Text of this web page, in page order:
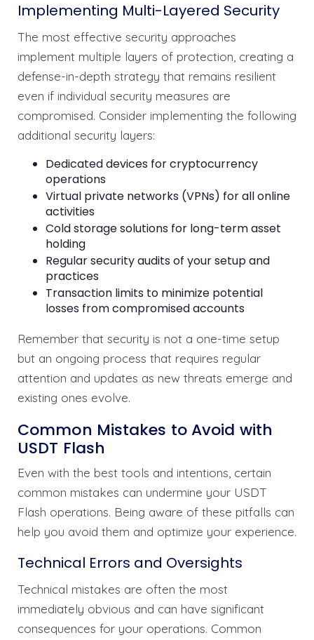
Implementing Multi-Layered Security
The most effective security approaches
implement multiple layers of protection, creating a
defense-in-depth strategy that remains resilient
even if individual security measures are
compromised. Consider implementing the following
additional security layers:
Dedicated devices for cryptocurrency
operations
Virtual private networks (VPNs) for all online
activities
Cold storage solutions for long-term asset
holding
Regular security audits of your setup and
practices
Transaction limits to minimize potential
losses from compromised accounts
Remember that security is not a one-time setup
but an ongoing process that requires regular
attention and updates as new threats emerge and
existing ones evolve.
Common Mistakes to Avoid with
USDT Flash
Even with the best tools and intentions, certain
common mistakes can undermine your USDT
Flash operations. Being aware of these pitfalls can
help you avoid them and optimize your experience.
Technical Errors and Oversights
Technical mistakes are often the most
immediately obvious and can have significant
consequences for your operations. Common